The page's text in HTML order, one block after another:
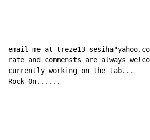
email me at
rate and commensts are always
currently working on the tab...
Rock On......